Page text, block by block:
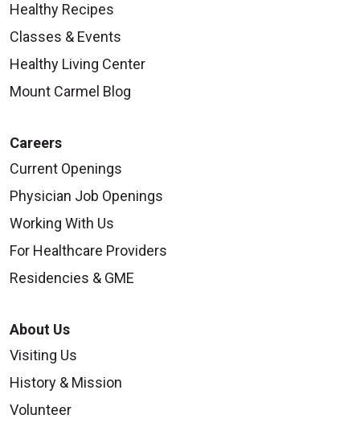
Healthy Recipes
Classes & Events
Healthy Living Center
Mount Carmel Blog
Careers
Current Openings
Physician Job Openings
Working With Us
For Healthcare Providers
Residencies & GME
About Us
Visiting Us
History & Mission
Volunteer